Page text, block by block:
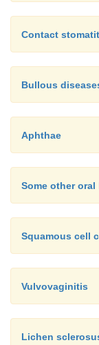
Contact
Bullous
Aphthae
Some other
Squamous cell
Vulvovaginitis
Lichen